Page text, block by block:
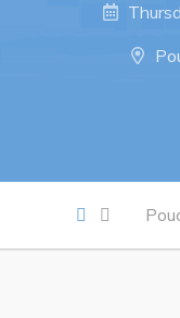
Notices & Orders
Business Directory
Discretionary Use